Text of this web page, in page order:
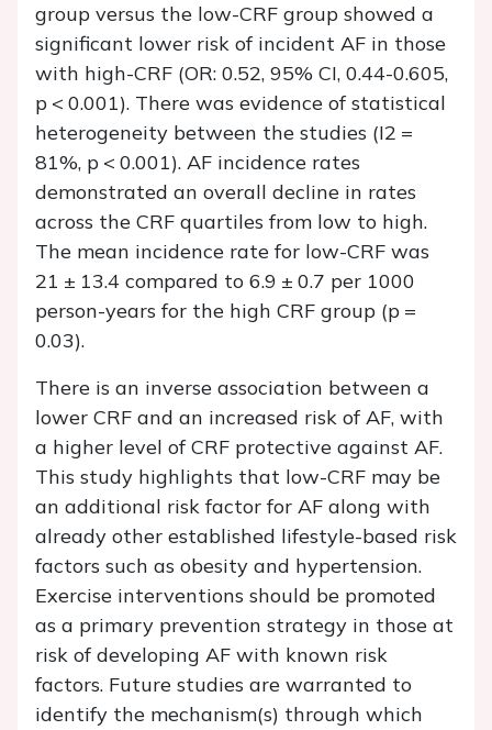
group versus the low-CRF group showed a
significant lower risk of incident AF in those
with high-CRF (OR: 0.52, 95% CI, 0.44-0.605,
p < 0.001). There was evidence of statistical
heterogeneity between the studies (I2 =
81%, p < 0.001). AF incidence rates
demonstrated an overall decline in rates
across the CRF quartiles from low to high.
The mean incidence rate for low-CRF was
21 ± 13.4 compared to 6.9 ± 0.7 per 1000
person-years for the high CRF group (p =
0.03).
There is an inverse association between a
lower CRF and an increased risk of AF, with
a higher level of CRF protective against AF.
This study highlights that low-CRF may be
an additional risk factor for AF along with
already other established lifestyle-based risk
factors such as obesity and hypertension.
Exercise interventions should be promoted
as a primary prevention strategy in those at
risk of developing AF with known risk
factors. Future studies are warranted to
identify the mechanism(s) through which